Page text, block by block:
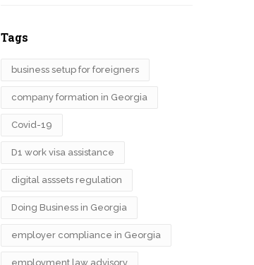
Tags
business setup for foreigners
company formation in Georgia
Covid-19
D1 work visa assistance
digital asssets regulation
Doing Business in Georgia
employer compliance in Georgia
employment law advisory